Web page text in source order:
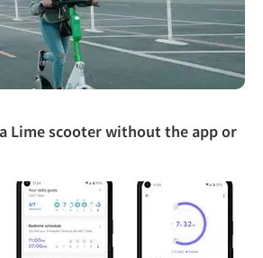
Lime scooter without the app or